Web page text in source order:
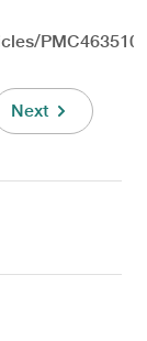
Next